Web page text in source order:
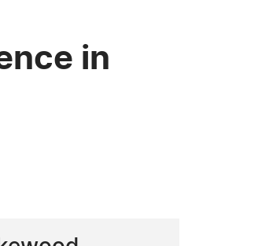
in